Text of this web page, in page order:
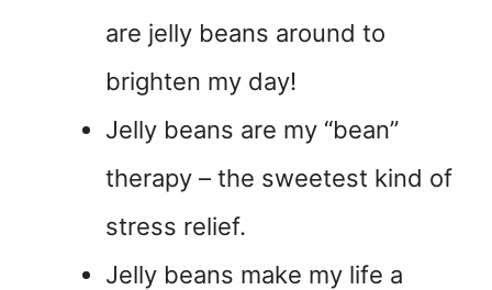
are jelly beans around to
brighten my day!
Jelly beans are my “bean”
therapy – the sweetest kind of
stress relief.
Jelly beans make my life a